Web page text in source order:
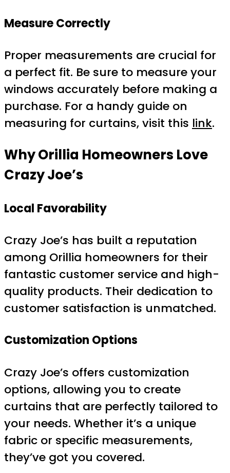
Measure Correctly
Proper measurements are crucial for
a perfect fit. Be sure to measure your
windows accurately before making a
purchase. For a handy guide on
measuring for curtains, visit this link.
Why Orillia Homeowners Love
Crazy Joe’s
Local Favorability
Crazy Joe’s has built a reputation
among Orillia homeowners for their
fantastic customer service and high-
quality products. Their dedication to
customer satisfaction is unmatched.
Customization Options
Crazy Joe’s offers customization
options, allowing you to create
curtains that are perfectly tailored to
your needs. Whether it’s a unique
fabric or specific measurements,
they’ve got you covered.